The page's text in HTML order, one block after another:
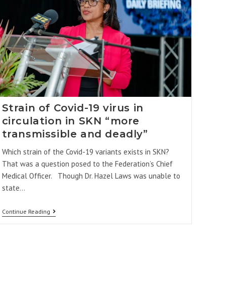
Strain of Covid-19 virus in
circulation in SKN “more
transmissible and deadly”
Which strain of the Covid-19 variants exists in SKN?
That was a question posed to the Federation’s Chief
Medical Officer. Though Dr. Hazel Laws was unable to
state…
Continue Reading